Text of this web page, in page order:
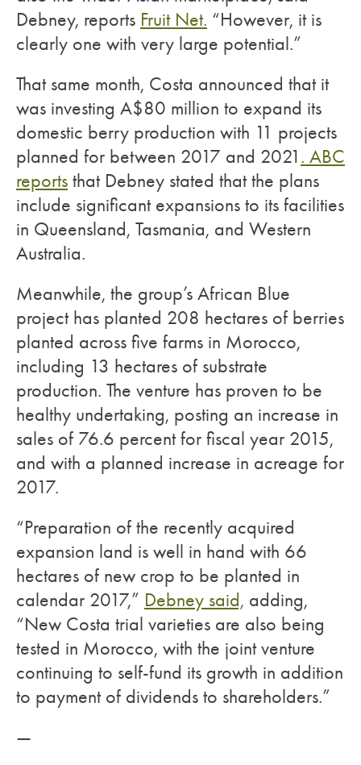
Debney, reports Fruit Net. “However, it is
clearly one with very large potential.”
That same month, Costa announced that it
was investing A$80 million to expand its
domestic berry production with 11 projects
planned for between 2017 and 2021. ABC
reports that Debney stated that the plans
include significant expansions to its facilities
in Queensland, Tasmania, and Western
Australia.
Meanwhile, the group’s African Blue
project has planted 208 hectares of berries
planted across five farms in Morocco,
including 13 hectares of substrate
production. The venture has proven to be
healthy undertaking, posting an increase in
sales of 76.6 percent for fiscal year 2015,
and with a planned increase in acreage for
2017.
“Preparation of the recently acquired
expansion land is well in hand with 66
hectares of new crop to be planted in
calendar 2017,” Debney said, adding,
“New Costa trial varieties are also being
tested in Morocco, with the joint venture
continuing to self-fund its growth in addition
to payment of dividends to shareholders.”
—